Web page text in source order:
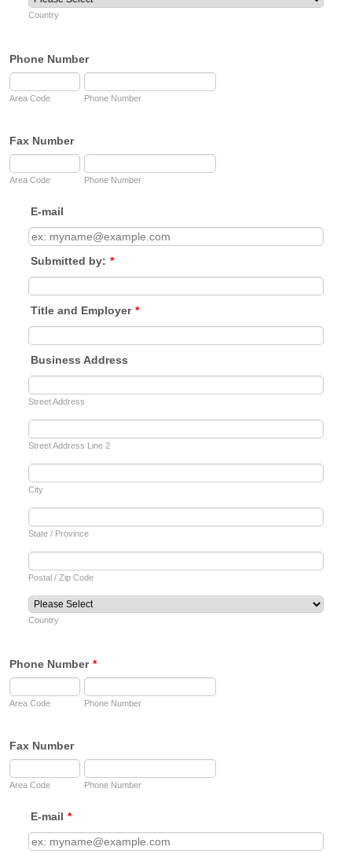
Country
Phone Number
Area Code Phone Number
Fax Number
Area Code Phone Number
E-mail
Submitted by: *
Title and Employer *
Business Address
Street Address
Street Address Line 2
City
State / Province
Postal / Zip Code
Country
Phone Number *
Area Code Phone Number
Fax Number
Area Code Phone Number
E-mail *